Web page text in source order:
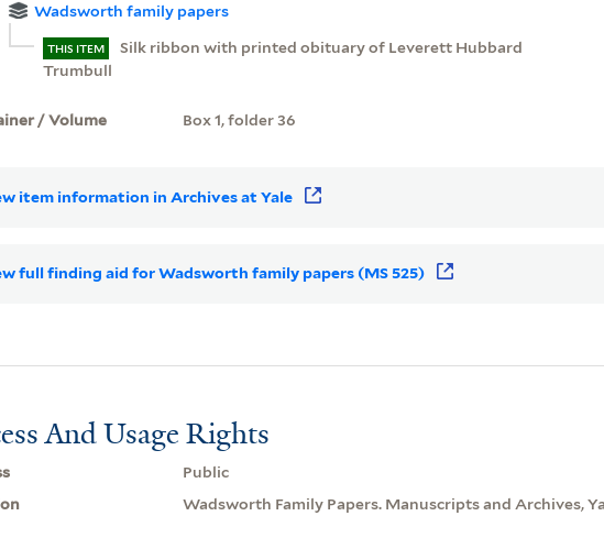
Wadsworth family papers
THIS ITEM
Silk ribbon with printed obituary of Leverett Hubbard
Trumbull
/ Volume Box 1, folder 36
item information in Archives at Yale
full finding aid for Wadsworth family papers (MS 525)
And Usage Rights
Public
Wadsworth Family Papers. Manuscripts and Archives,